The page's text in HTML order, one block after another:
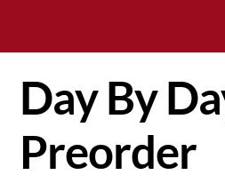
Day By
Preorder